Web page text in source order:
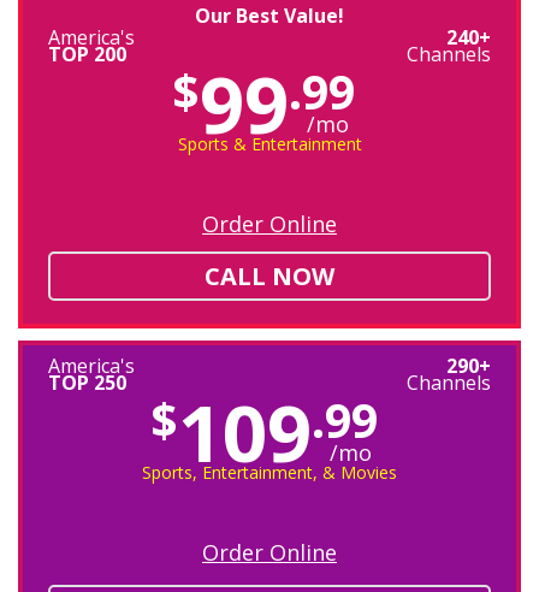
Our Best Value!
America's
TOP 200
240+
Channels
$99.99
/mo
Sports & Entertainment
Order Online
CALL NOW
America's
TOP 250
290+
Channels
$109.99
/mo
Sports, Entertainment, & Movies
Order Online